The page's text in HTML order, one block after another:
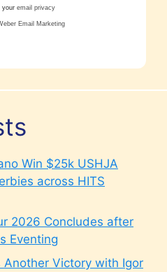
your email privacy
Email Marketing
Win $25k USHJA
across HITS
2026 Concludes after
Eventing
Victory with Igor